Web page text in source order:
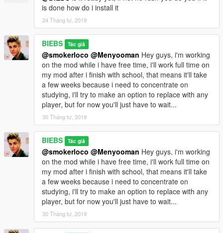
is done how do i install it
24 Tháng tư, 2019
BIEBS Tác giả
@smokerloco @Menyooman Hey guys, i'm working
on the mod while i have free time, i'll work full time on
my mod after i finish with school, that means it'll take
a few weeks because i need to concentrate on
studying, i'll try to make an option to replace with any
player, but for now you'll just have to wait...
30 Tháng tư, 2019
BIEBS Tác giả
@smokerloco @Menyooman Hey guys, i'm working
on the mod while i have free time, i'll work full time on
my mod after i finish with school, that means it'll take
a few weeks because i need to concentrate on
studying, i'll try to make an option to replace with any
player, but for now you'll just have to wait...
30 Tháng tư, 2019